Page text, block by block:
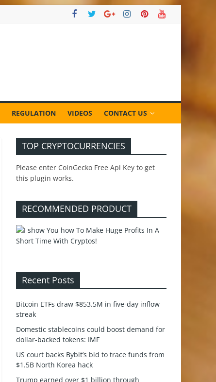
REGULATION VIDEOS CONTACT US
TOP CRYPTOCURRENCIES
Please enter CoinGecko Free Api Key to get
this plugin works.
RECOMMENDED PRODUCT
Recent Posts
Bitcoin ETFs draw $853.5M in five-day inflow
streak
Domestic stablecoins could boost demand for
dollar-backed tokens: IMF
US court backs Bybit’s bid to trace funds from
$1.5B North Korea hack
Trump earned over $1 billion through